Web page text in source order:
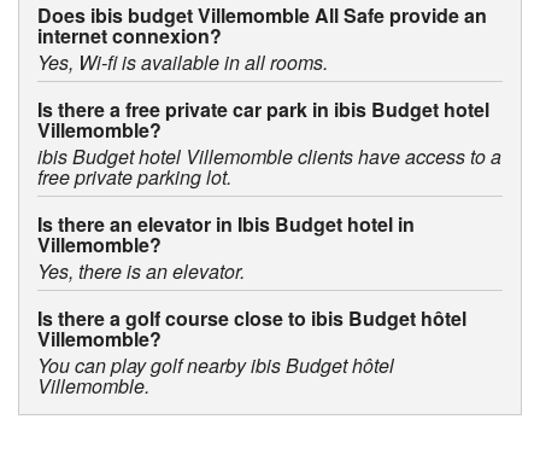
Does ibis budget Villemomble All Safe provide an
internet connexion?
Yes, Wi-fi is available in all rooms.
Is there a free private car park in ibis Budget hotel
Villemomble?
ibis Budget hotel Villemomble clients have access to a
free private parking lot.
Is there an elevator in Ibis Budget hotel in
Villemomble?
Yes, there is an elevator.
Is there a golf course close to ibis Budget hôtel
Villemomble?
You can play golf nearby ibis Budget hôtel
Villemomble.